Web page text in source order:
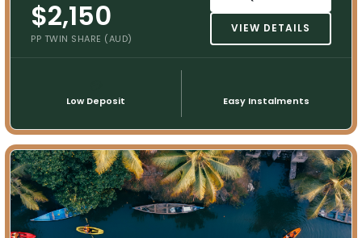
$2,150
PP TWIN SHARE (AUD)
VIEW DETAILS
Low Deposit Easy Instalments